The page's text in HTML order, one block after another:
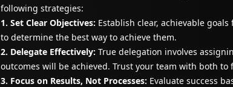
following strategies:
1. Set Clear Objectives: Establish clear, achievable
to determine the best way to achieve them.
2. Delegate Effectively: True delegation involves
outcomes will be achieved. Trust your team with both
3. Focus on Results, Not Processes: Evaluate success